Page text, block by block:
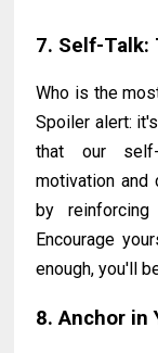
7. Self-Talk:
Who is the
Spoiler alert:
that our
motivation and
by
Encourage
enough, you'll
8. Anchor in